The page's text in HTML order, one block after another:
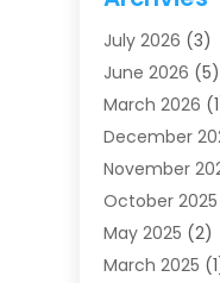
Dentists (91)
Family &
Family Dentist
Health (4)
Oral Surgery
Orthodontics
Orthodontists
Pediatric
Teeth
July 2026 (3)
June 2026 (5)
March 2026
December
November
October 2025
May 2025 (2)
March 2025